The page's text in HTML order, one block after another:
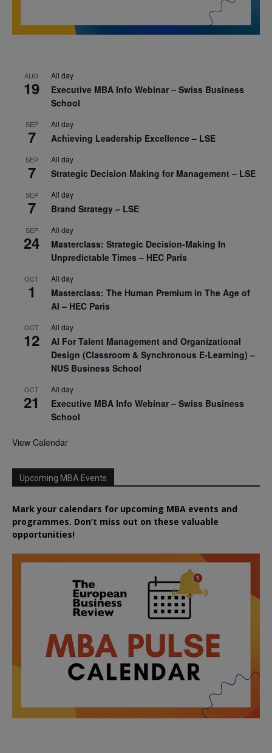
AUG
19
All day
Executive MBA Info Webinar – Swiss Business
School
SEP
7
All day
Achieving Leadership Excellence – LSE
SEP
7
All day
Strategic Decision Making for Management – LSE
SEP
7
All day
Brand Strategy – LSE
SEP
24
All day
Masterclass: Strategic Decision-Making In
Unpredictable Times – HEC Paris
OCT
1
All day
Masterclass: The Human Premium in The Age of
AI – HEC Paris
OCT
12
All day
AI For Talent Management and Organizational
Design (Classroom & Synchronous E-Learning) –
NUS Business School
OCT
21
All day
Executive MBA Info Webinar – Swiss Business
School
View Calendar
Upcoming MBA Events
Mark your calendars for upcoming MBA events and
programmes. Don’t miss out on these valuable
opportunities!